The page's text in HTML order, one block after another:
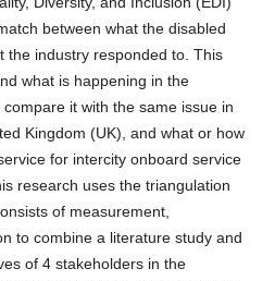
between what the disabled
the industry responded to. This
what is happening in the
it with the same issue in
Kingdom (UK), and what or how
for intercity onboard service
research uses the triangulation
of measurement,
to combine a literature study and
of 4 stakeholders in the